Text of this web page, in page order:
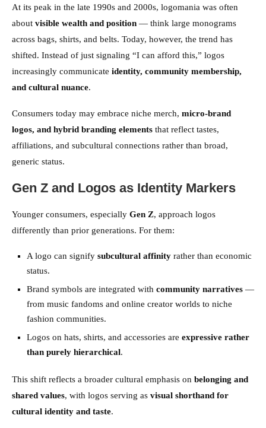
At its peak in the late 1990s and 2000s, logomania was often
about visible wealth and position — think large monograms
across bags, shirts, and belts. Today, however, the trend has
shifted. Instead of just signaling “I can afford this,” logos
increasingly communicate identity, community membership,
and cultural nuance.
Consumers today may embrace niche merch, micro-brand
logos, and hybrid branding elements that reflect tastes,
affiliations, and subcultural connections rather than broad,
generic status.
Gen Z and Logos as Identity Markers
Younger consumers, especially Gen Z, approach logos
differently than prior generations. For them:
A logo can signify subcultural affinity rather than economic
status.
Brand symbols are integrated with community narratives —
from music fandoms and online creator worlds to niche
fashion communities.
Logos on hats, shirts, and accessories are expressive rather
than purely hierarchical.
This shift reflects a broader cultural emphasis on belonging and
shared values, with logos serving as visual shorthand for
cultural identity and taste.